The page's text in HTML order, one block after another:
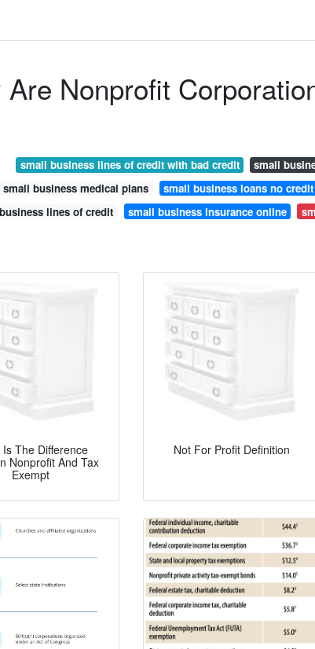
Are Nonprofit
small business lines of credit with bad credit
small
small business medical plans
small business loans no credit
lines of credit
small business insurance online
The Difference
Nonprofit And Tax
Exempt
Not For Profit Definition